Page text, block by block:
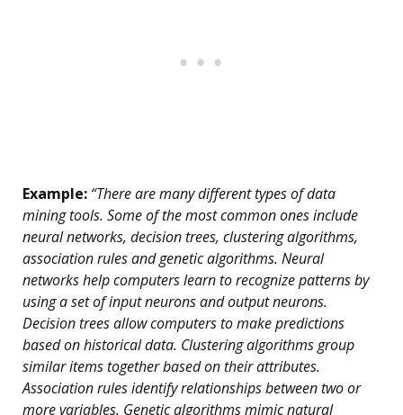
Example: “There are many different types of data
mining tools. Some of the most common ones include
neural networks, decision trees, clustering algorithms,
association rules and genetic algorithms. Neural
networks help computers learn to recognize patterns by
using a set of input neurons and output neurons.
Decision trees allow computers to make predictions
based on historical data. Clustering algorithms group
similar items together based on their attributes.
Association rules identify relationships between two or
more variables. Genetic algorithms mimic natural